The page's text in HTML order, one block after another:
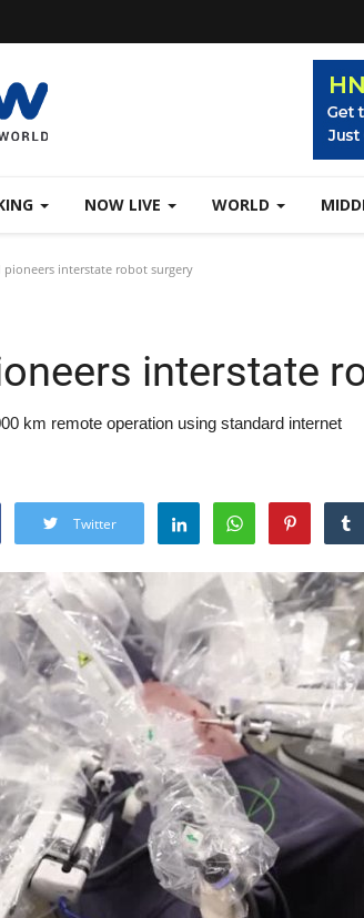
NOW LIVE WORLD
pioneers interstate robot surgery
interstate
km remote operation using standard internet
Twitter